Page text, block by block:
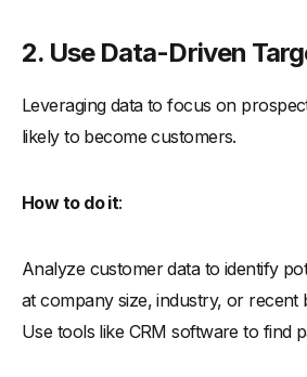
2. Use Data-Driven
Leveraging data to focus on
likely to become customers.
How to do it:
Analyze customer data to identify
at company size, industry, or recent
Use tools like CRM software to find